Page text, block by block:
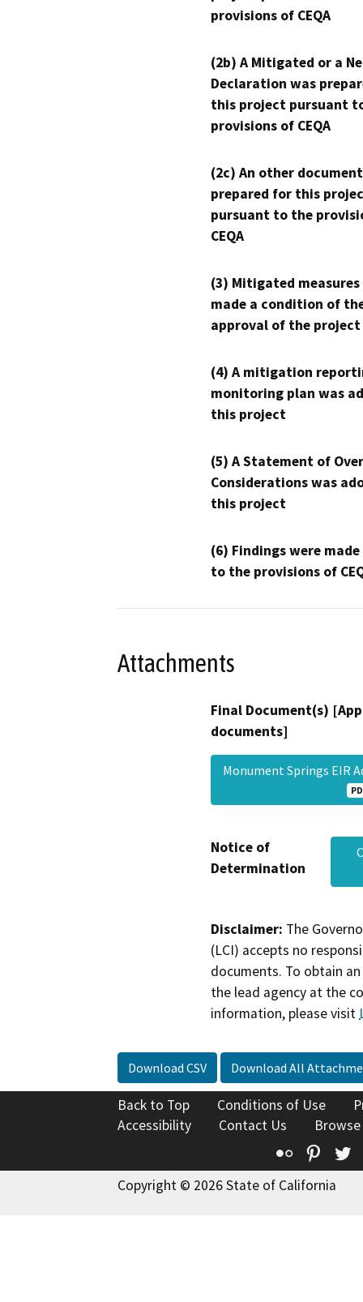
provisions of CEQA
(2b) A Mitigated or a
Declaration was
this project pursuant
provisions of CEQA
(2c) An other
prepared for this
pursuant to the
CEQA
(3) Mitigated measures
made a condition of
approval of the project
(4) A mitigation
monitoring plan was
this project
(5) A Statement of
Considerations was
this project
(6) Findings were
to the provisions of
Attachments
Final Document(s)
documents]
Monument Springs EIR
Notice of
Determination
Disclaimer: The
(LCI) accepts no
documents. To obtain
the lead agency at the
information, please visit
Download CSV Download All
Back to Top Conditions of Use
Accessibility
Contact Us
Flickr
Copyright © 2026 State of California